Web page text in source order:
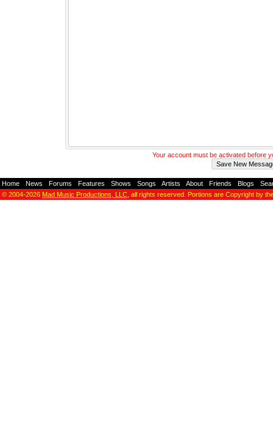
Your account must be activated before
Home News Forums Features Shows Songs Artists About Friends Blogs
© 2004-2026 Mad Music Productions, LLC , all rights reserved. Portions are Copyright by